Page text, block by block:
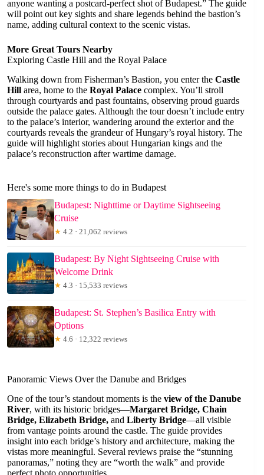
anyone wanting a postcard-perfect shot of Budapest.” The guide
will point out key sights and share legends behind the bastion’s
name, adding cultural context to the scenic vistas.
More Great Tours Nearby
Exploring Castle Hill and the Royal Palace
Walking down from Fisherman’s Bastion, you enter the Castle
Hill area, home to the Royal Palace complex. You’ll stroll
through courtyards and past fountains, observing proud guards
outside the palace gates. Although the tour doesn’t include entry
to the palace’s interior, wandering around the exterior and the
courtyards reveals the grandeur of Hungary’s royal history. The
guide will highlight stories about Hungarian kings and the
palace’s reconstruction after wartime damage.
Here's some more things to do in Budapest
Budapest: Nighttime or Daytime Sightseeing
Cruise
★ 4.2 · 21,062 reviews
Budapest: By Night Sightseeing Cruise with
Welcome Drink
★ 4.3 · 15,533 reviews
Budapest: St. Stephen’s Basilica Entry with
Options
★ 4.6 · 12,322 reviews
Panoramic Views Over the Danube and Bridges
One of the tour’s standout moments is the view of the Danube
River, with its historic bridges—Margaret Bridge, Chain
Bridge, Elizabeth Bridge, and Liberty Bridge—all visible
from vantage points around the castle. The guide provides
insight into each bridge’s history and architecture, making the
vistas more meaningful. Several reviews praise the “stunning
panoramas,” noting they are “worth the walk” and provide
perfect photo opportunities.